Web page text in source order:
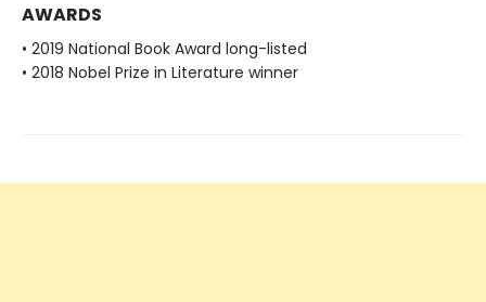
AWARDS
• 2019 National Book Award long-listed
• 2018 Nobel Prize in Literature winner